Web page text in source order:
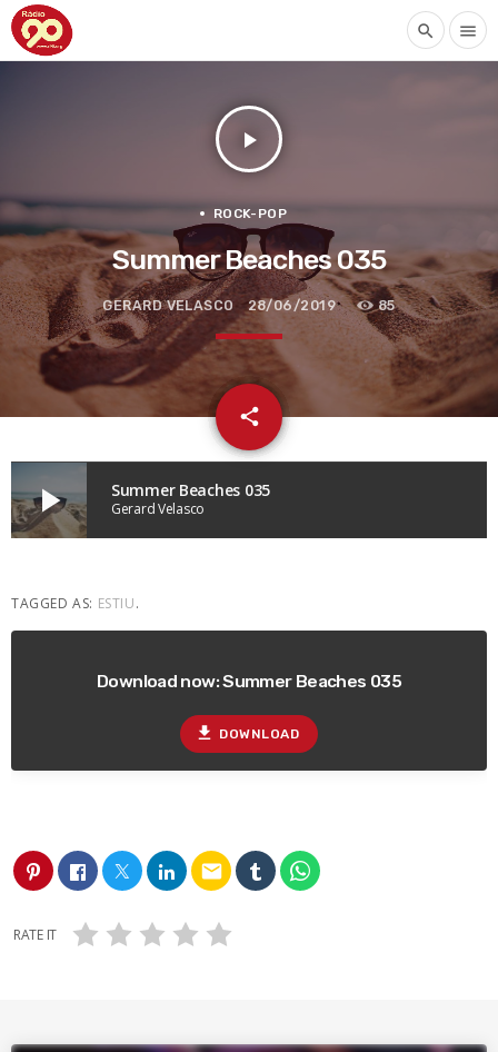
search menu
play_arrow
ROCK-POP
Summer Beaches 035
GERARD VELASCO 28/06/2019 85
share
email
play_arrow Summer Beaches 035
Gerard Velasco
TAGGED AS: ESTIU.
Download now: Summer Beaches 035
file_download DOWNLOAD
email
RATE IT